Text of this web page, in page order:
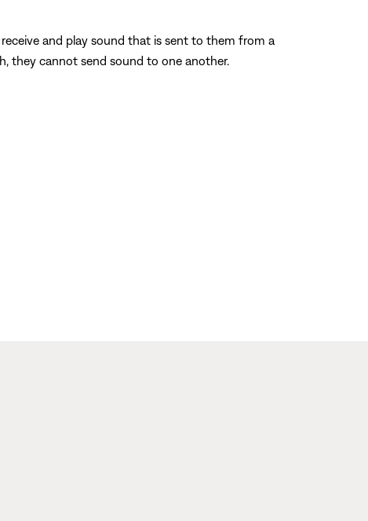
and play sound that is sent to them from a
they cannot send sound to one another.